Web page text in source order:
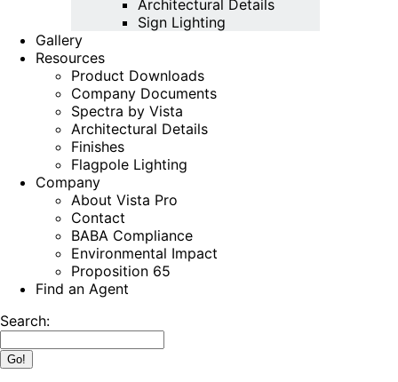
Architectural Details
Sign Lighting
Gallery
Resources
Product Downloads
Company Documents
Spectra by Vista
Architectural Details
Finishes
Flagpole Lighting
Company
About Vista Pro
Contact
BABA Compliance
Environmental Impact
Proposition 65
Find an Agent
Search: